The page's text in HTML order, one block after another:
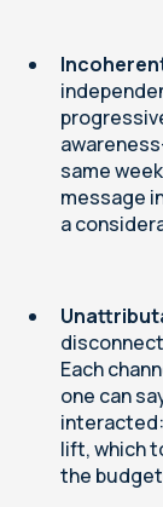
same
message
a
Each
one can
lift, which
the